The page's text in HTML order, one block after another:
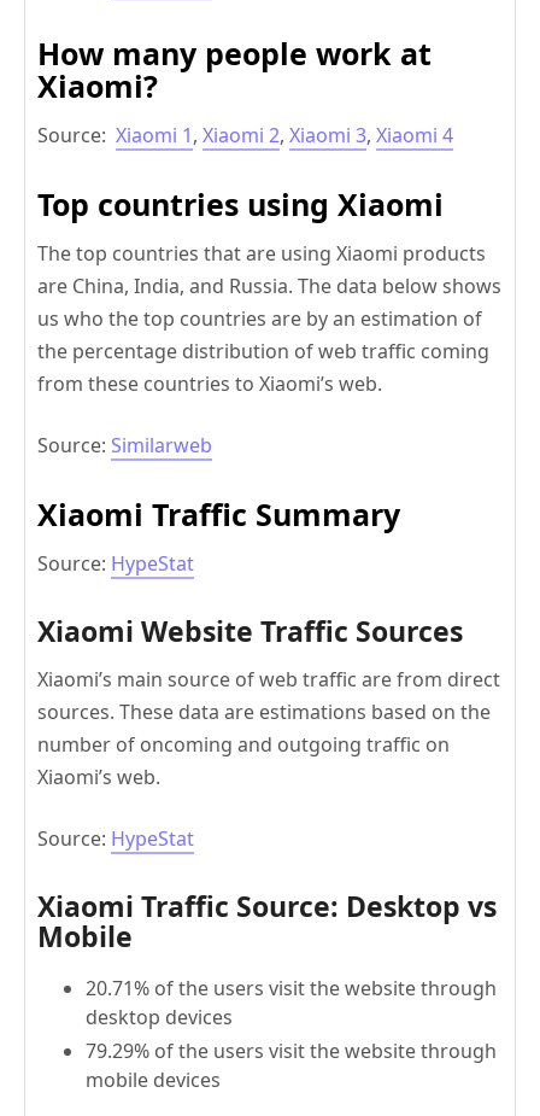
How many people work at
Xiaomi?
Source: Xiaomi 1, Xiaomi 2, Xiaomi 3, Xiaomi 4
Top countries using Xiaomi
The top countries that are using Xiaomi products
are China, India, and Russia. The data below shows
us who the top countries are by an estimation of
the percentage distribution of web traffic coming
from these countries to Xiaomi’s web.
Source: Similarweb
Xiaomi Traffic Summary
Source: HypeStat
Xiaomi Website Traffic Sources
Xiaomi’s main source of web traffic are from direct
sources. These data are estimations based on the
number of oncoming and outgoing traffic on
Xiaomi’s web.
Source: HypeStat
Xiaomi Traffic Source: Desktop vs
Mobile
20.71% of the users visit the website through
desktop devices
79.29% of the users visit the website through
mobile devices